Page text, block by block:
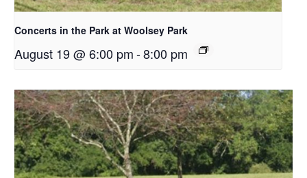
Concerts in the Park at Woolsey Park
August 19 @ 6:00 pm-8:00 pm